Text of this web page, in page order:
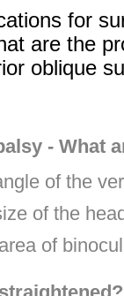
for
are the
oblique
- What
of the
of the
of